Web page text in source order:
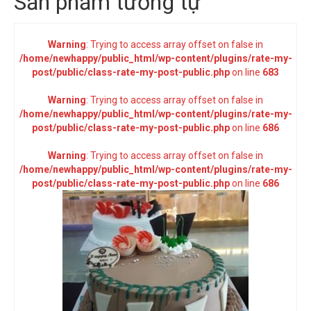
Warning: Trying to access array offset on false in
/home/newhappy/public_html/wp-content/plugins/rate-my-
post/public/class-rate-my-post-public.phpon line 683
Warning: Trying to access array offset on false in
/home/newhappy/public_html/wp-content/plugins/rate-my-
post/public/class-rate-my-post-public.phpon line 686
Warning: Trying to access array offset on false in
/home/newhappy/public_html/wp-content/plugins/rate-my-
post/public/class-rate-my-post-public.phpon line 686